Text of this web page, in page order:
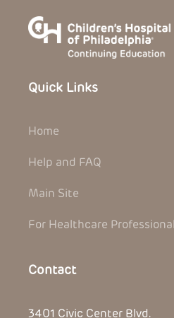
Quick Links
Home
Help and FAQ
Main Site
For Healthcare
Contact
3401 Civic Center Blvd.